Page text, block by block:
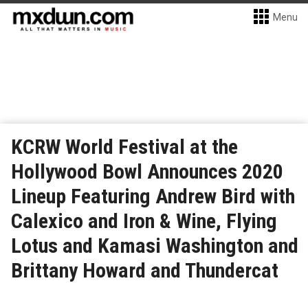
Menu
KCRW World Festival at the
Hollywood Bowl Announces 2020
Lineup Featuring Andrew Bird with
Calexico and Iron & Wine, Flying
Lotus and Kamasi Washington and
Brittany Howard and Thundercat